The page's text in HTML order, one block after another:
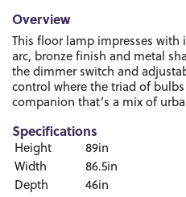
Overview
This floor lamp impresses with
arc, bronze finish and metal
the dimmer switch and
control where the triad of
companion that’s a mix of
Specifications
Height
89in
Width
86.5in
Depth
46in